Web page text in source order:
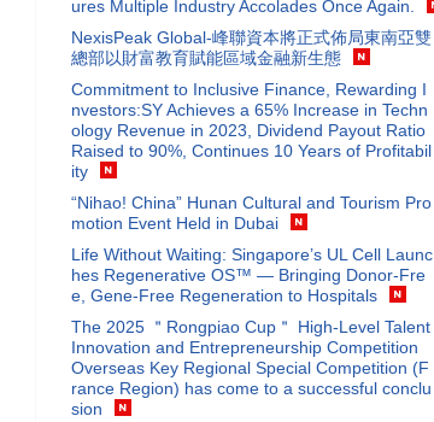
ures Multiple Industry Accolades Once Again.
NexisPeak Global-峰聯資本將正式佈局東南亞雙
總部以財富教育賦能區域金融新生態
Commitment to Inclusive Finance, Rewarding I
nvestors:SY Achieves a 65% Increase in Techn
ology Revenue in 2023, Dividend Payout Ratio
Raised to 90%, Continues 10 Years of Profitabil
ity
“Nihao! China” Hunan Cultural and Tourism Pro
motion Event Held in Dubai
Life Without Waiting: Singapore’s UL Cell Launc
hes Regenerative OS™ — Bringing Donor-Fre
e, Gene-Free Regeneration to Hospitals
The 2025 ＂Rongpiao Cup＂ High-Level Talent
Innovation and Entrepreneurship Competition
Overseas Key Regional Special Competition (F
rance Region) has come to a successful conclu
sion